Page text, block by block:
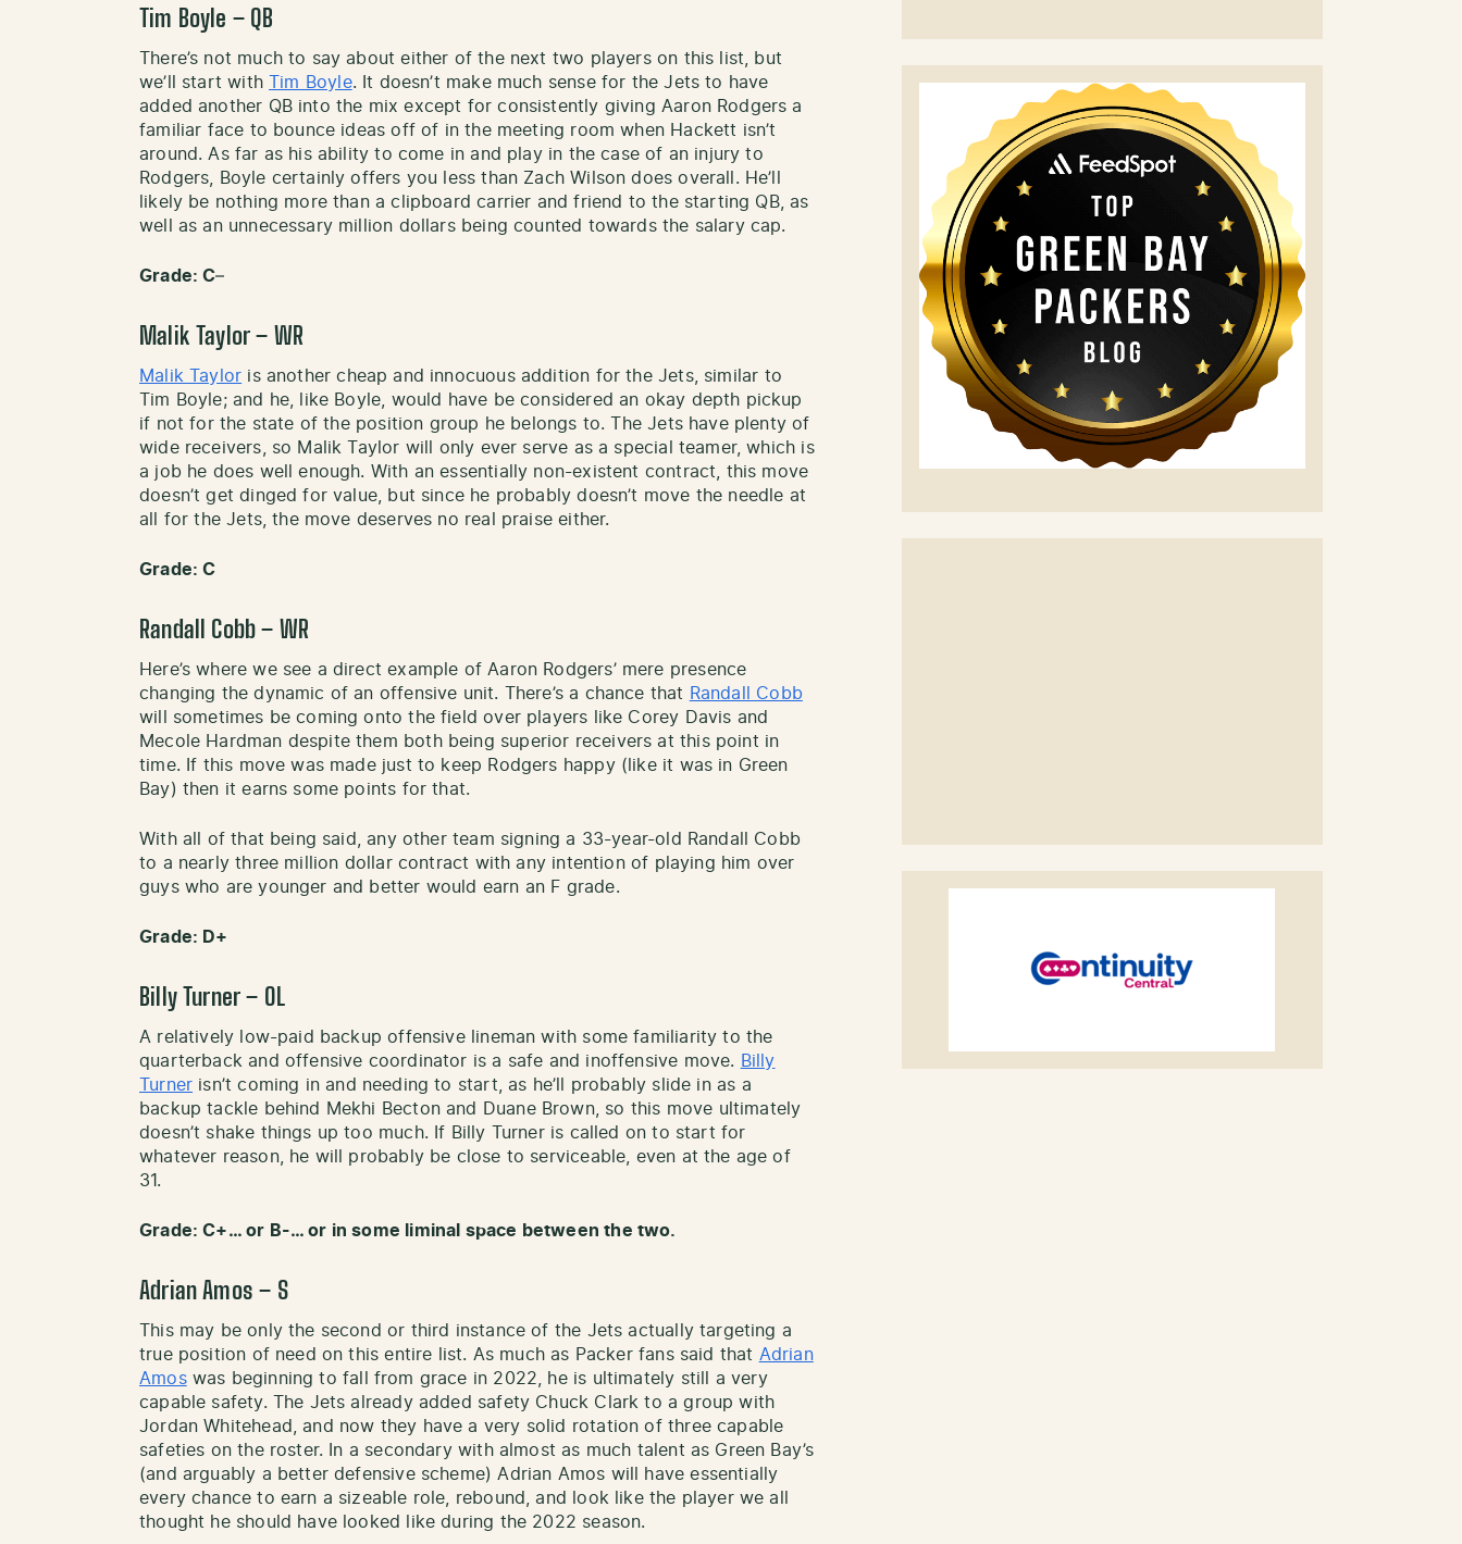
Tim Boyle – QB
There’s not much to say about either of the next two players on this list, but
we’ll start with
Tim Boyle. It doesn’t make much sense for the Jets to have
added another QB into the mix except for consistently giving Aaron Rodgers a
familiar face to bounce ideas off of in the meeting room when Hackett isn’t
around. As far as his ability to come in and play in the case of an injury to
Rodgers, Boyle certainly offers you less than Zach Wilson does overall. He’ll
likely be nothing more than a clipboard carrier and friend to the starting QB, as
well as an unnecessary million dollars being counted towards the salary cap.
Grade: C–
Malik Taylor – WR
Malik Taylor is another cheap and innocuous addition for the Jets, similar to
Tim Boyle; and he, like Boyle, would have be considered an okay depth pickup
if not for the state of the position group he belongs to. The Jets have plenty of
wide receivers, so Malik Taylor will only ever serve as a special teamer, which is
a job he does well enough. With an essentially non-existent contract, this move
doesn’t get dinged for value, but since he probably doesn’t move the needle at
all for the Jets, the move deserves no real praise either.
Grade: C
Randall Cobb – WR
Here’s where we see a direct example of Aaron Rodgers’ mere presence
changing the dynamic of an offensive unit. There’s a chance that Randall Cobb
will sometimes be coming onto the field over players like Corey Davis and
Mecole Hardman despite them both being superior receivers at this point in
time. If this move was made just to keep Rodgers happy (like it was in Green
Bay) then it earns some points for that.
With all of that being said, any other team signing a 33-year-old Randall Cobb
to a nearly three million dollar contract with any intention of playing him over
guys who are younger and better would earn an F grade.
Grade: D+
Billy Turner – OL
A relatively low-paid backup offensive lineman with some familiarity to the
quarterback and offensive coordinator is a safe and inoffensive move. Billy
Turner isn’t coming in and needing to start, as he’ll probably slide in as a
backup tackle behind Mekhi Becton and Duane Brown, so this move ultimately
doesn’t shake things up too much. If Billy Turner is called on to start for
whatever reason, he will probably be close to serviceable, even at the age of
31.
Grade: C+… or B-… or in some liminal space between the two.
Adrian Amos – S
This may be only the second or third instance of the Jets actually targeting a
true position of need on this entire list. As much as Packer fans said that Adrian
Amoswas beginning to fall from grace in 2022, he is ultimately still a very
capable safety. The Jets already added safety Chuck Clark to a group with
Jordan Whitehead, and now they have a very solid rotation of three capable
safeties on the roster. In a secondary with almost as much talent as Green Bay’s
(and arguably a better defensive scheme) Adrian Amos will have essentially
every chance to earn a sizeable role, rebound, and look like the player we all
thought he should have looked like during the 2022 season.